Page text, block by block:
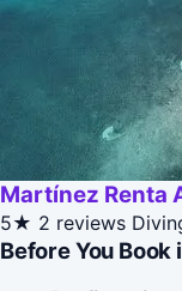
Martínez Renta
5★ 2 reviews
Before You Book